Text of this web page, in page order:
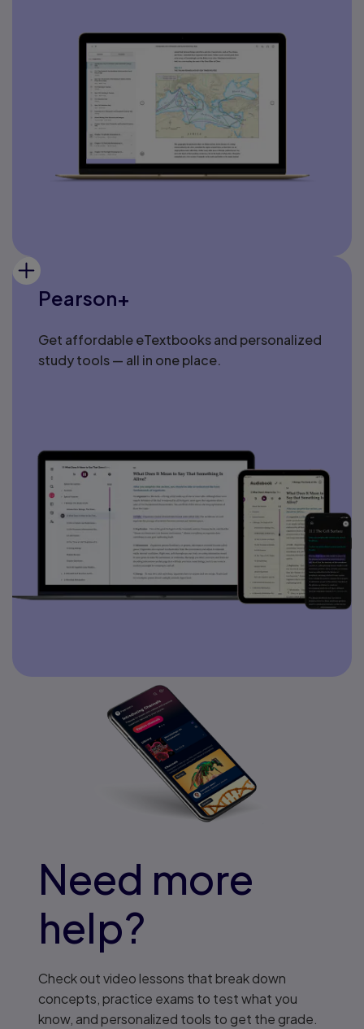
Pearson+
Get affordable eTextbooks and personalized
study tools — all in one place.
Need more
help?
Check out video lessons that break down
concepts, practice exams to test what you
know, and personalized tools to get the grade.